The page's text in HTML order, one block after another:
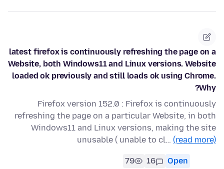
latest firefox is continuously refreshing the page on a
Website, both Windows11 and Linux versions. Website
loaded ok previously and still loads ok using Chrome.
Why?
Firefox version 152.0 : Firefox is continuously
refreshing the page on a particular Website, in both
Windows11 and Linux versions, making the site
unusable ( unable to cl… (read more)
Open
16
79